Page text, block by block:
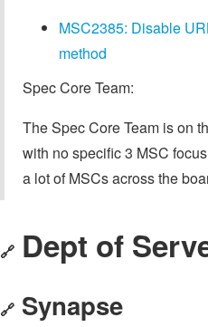
MSC2385: Disable
method
Spec Core Team:
The Spec Core Team is on
with no specific 3 MSC
a lot of MSCs across the
🔗 Dept of
🔗 Synapse